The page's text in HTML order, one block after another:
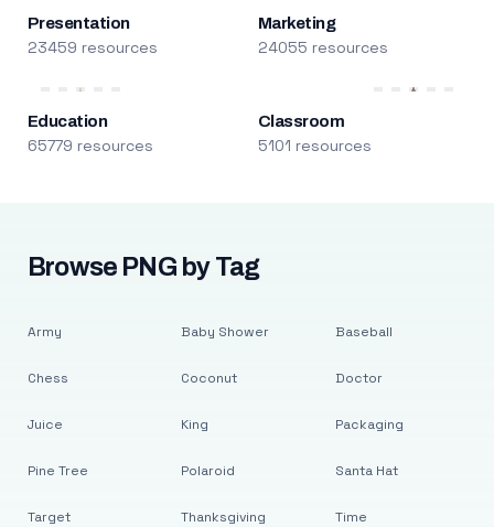
Presentation
23459 resources
Marketing
24055 resources
Education
65779 resources
Classroom
5101 resources
Browse PNG by Tag
Army
Chess
Juice
Pine Tree
Target
Baby Shower
Coconut
King
Polaroid
Thanksgiving
Baseball
Doctor
Packaging
Santa Hat
Time